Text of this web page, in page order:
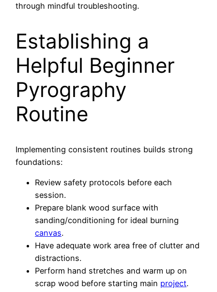
through mindful troubleshooting.
Establishing a
Helpful Beginner
Pyrography
Routine
Implementing consistent routines builds strong
foundations:
Review safety protocols before each
session.
Prepare blank wood surface with
sanding/conditioning for ideal burning
canvas.
Have adequate work area free of clutter and
distractions.
Perform hand stretches and warm up on
scrap wood before starting main project.